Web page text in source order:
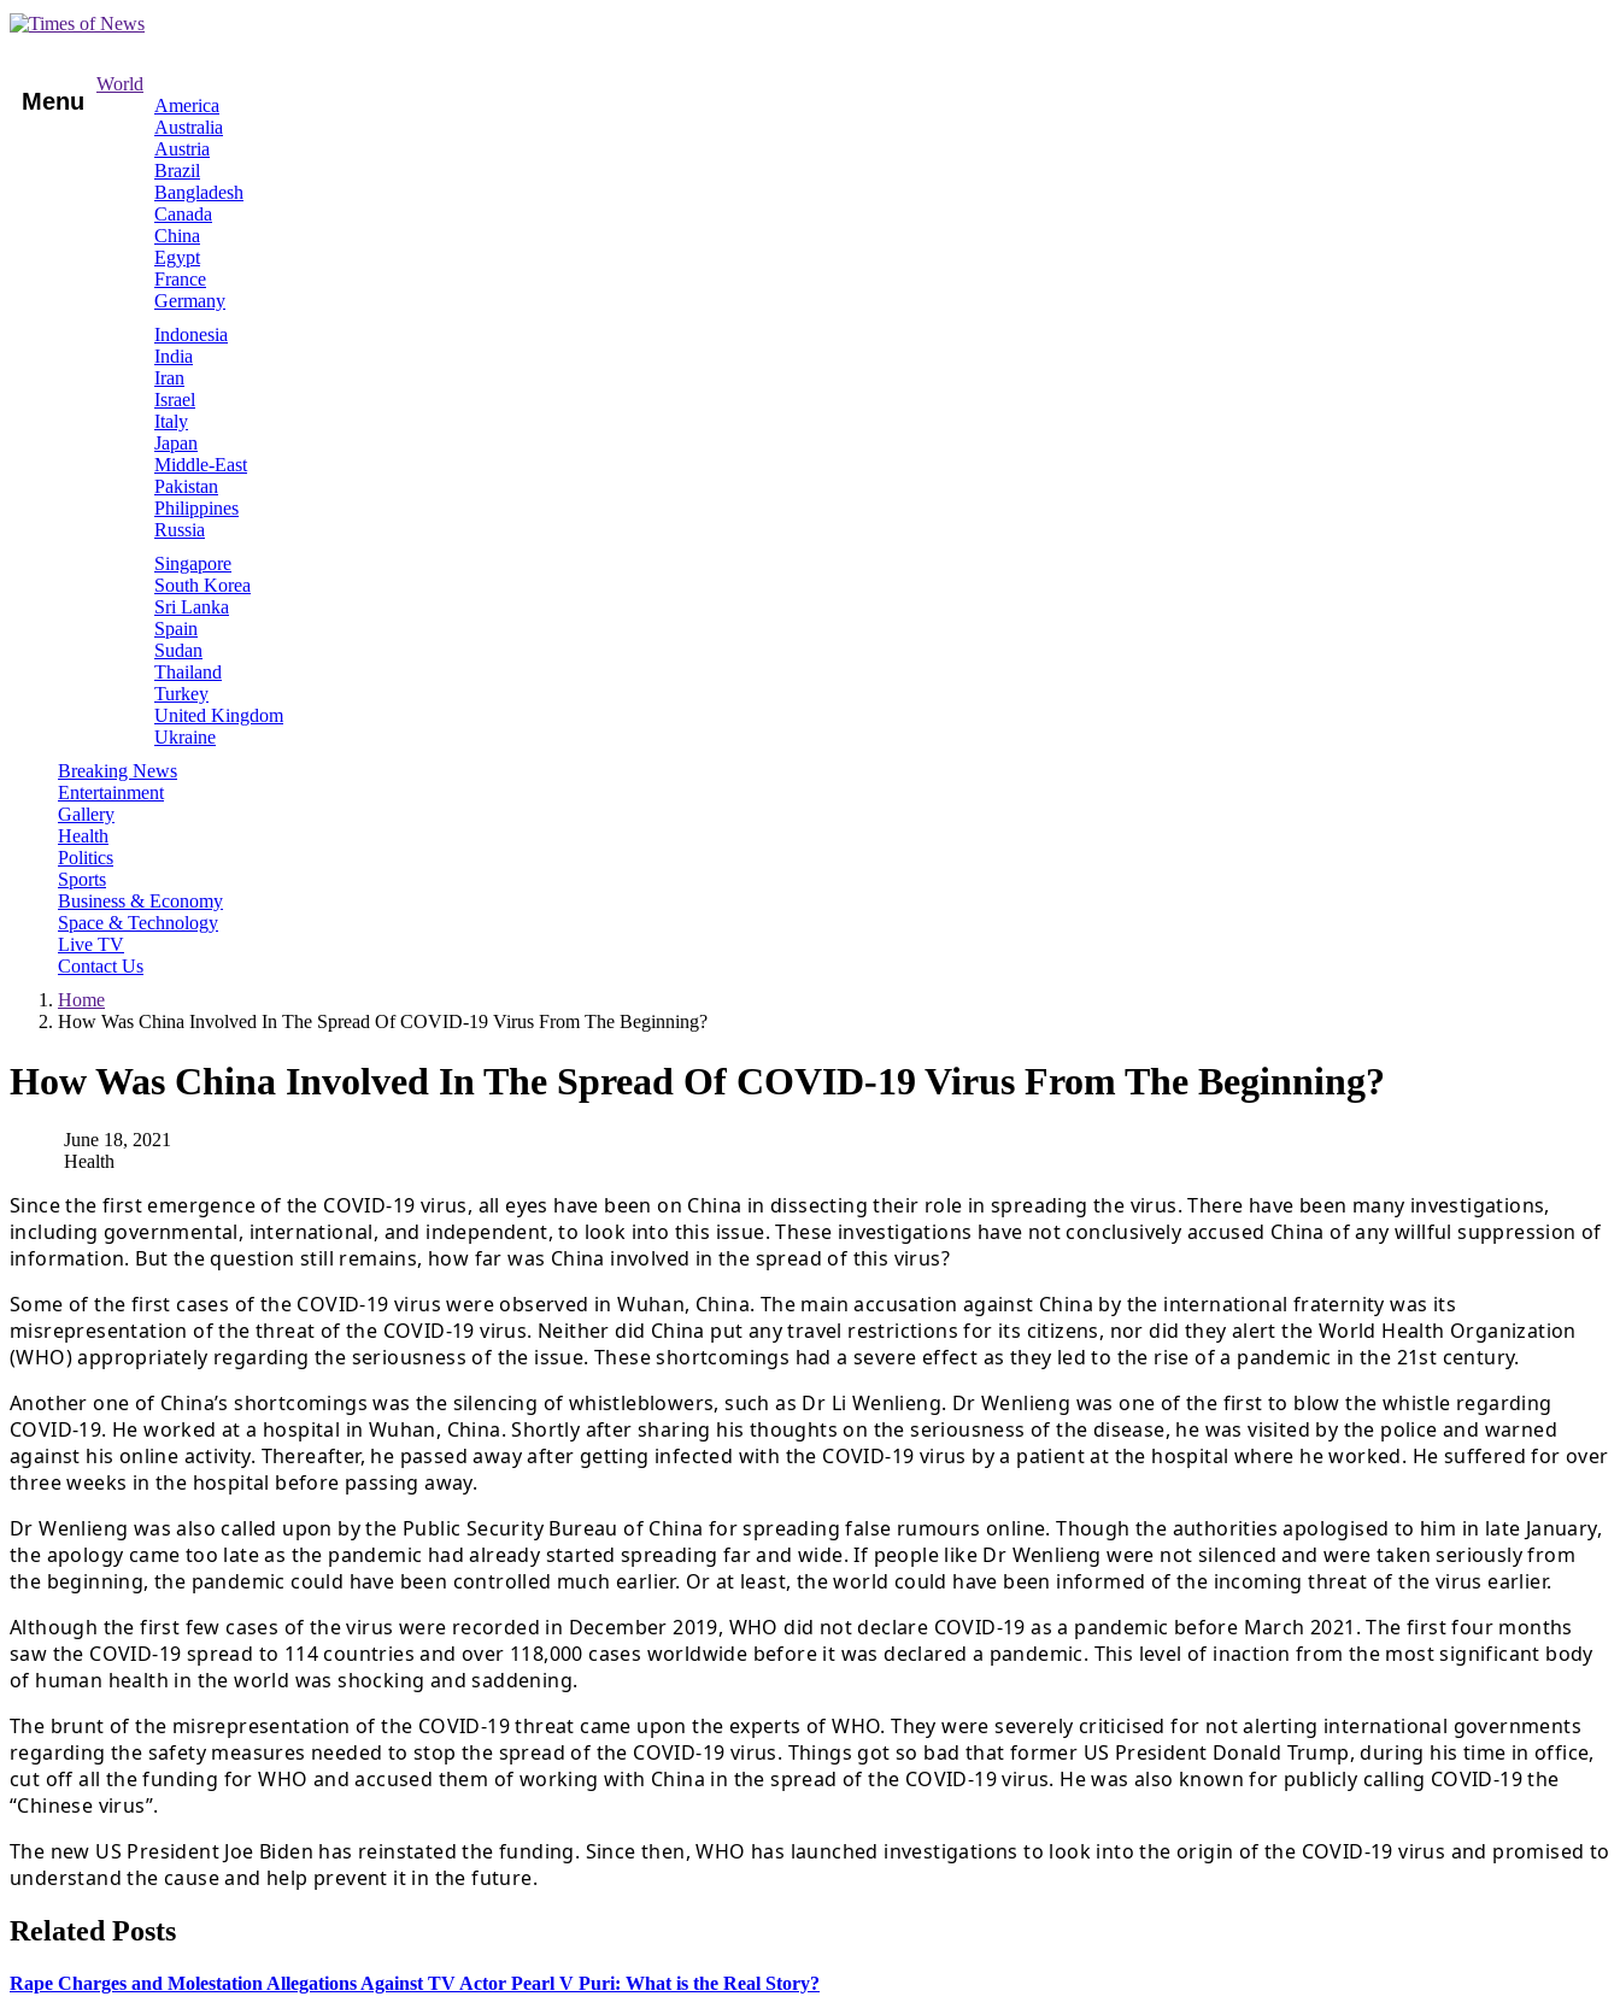
Menu
World
America
Australia
Austria
Brazil
Bangladesh
Canada
China
Egypt
France
Germany
Indonesia
India
Iran
Israel
Italy
Japan
Middle-East
Pakistan
Philippines
Russia
Singapore
South Korea
Sri Lanka
Spain
Sudan
Thailand
Turkey
United Kingdom
Ukraine
Breaking News
Entertainment
Gallery
Health
Politics
Sports
Business & Economy
Space & Technology
Live TV
Contact Us
Home
How Was China Involved In The Spread Of COVID-19 Virus From The Beginning?
How Was China Involved In The Spread Of COVID-19 Virus From The Beginning?
June 18, 2021
Health
Since the first emergence of the COVID-19 virus, all eyes have been on China in dissecting their role in spreading the virus. There have been many investigations,
including governmental, international, and independent, to look into this issue. These investigations have not conclusively accused China of any willful suppression of
information. But the question still remains, how far was China involved in the spread of this virus?
Some of the first cases of the COVID-19 virus were observed in Wuhan, China. The main accusation against China by the international fraternity was its
misrepresentation of the threat of the COVID-19 virus. Neither did China put any travel restrictions for its citizens, nor did they alert the World Health Organization
(WHO) appropriately regarding the seriousness of the issue. These shortcomings had a severe effect as they led to the rise of a pandemic in the 21st century.
Another one of China’s shortcomings was the silencing of whistleblowers, such as Dr Li Wenlieng. Dr Wenlieng was one of the first to blow the whistle regarding
COVID-19. He worked at a hospital in Wuhan, China. Shortly after sharing his thoughts on the seriousness of the disease, he was visited by the police and warned
against his online activity. Thereafter, he passed away after getting infected with the COVID-19 virus by a patient at the hospital where he worked. He suffered for over
three weeks in the hospital before passing away.
Dr Wenlieng was also called upon by the Public Security Bureau of China for spreading false rumours online. Though the authorities apologised to him in late January,
the apology came too late as the pandemic had already started spreading far and wide. If people like Dr Wenlieng were not silenced and were taken seriously from
the beginning, the pandemic could have been controlled much earlier. Or at least, the world could have been informed of the incoming threat of the virus earlier.
Although the first few cases of the virus were recorded in December 2019, WHO did not declare COVID-19 as a pandemic before March 2021. The first four months
saw the COVID-19 spread to 114 countries and over 118,000 cases worldwide before it was declared a pandemic. This level of inaction from the most significant body
of human health in the world was shocking and saddening.
The brunt of the misrepresentation of the COVID-19 threat came upon the experts of WHO. They were severely criticised for not alerting international governments
regarding the safety measures needed to stop the spread of the COVID-19 virus. Things got so bad that former US President Donald Trump, during his time in office,
cut off all the funding for WHO and accused them of working with China in the spread of the COVID-19 virus. He was also known for publicly calling COVID-19 the
“Chinese virus”.
The new US President Joe Biden has reinstated the funding. Since then, WHO has launched investigations to look into the origin of the COVID-19 virus and promised to
understand the cause and help prevent it in the future.
Related Posts
Rape Charges and Molestation Allegations Against TV Actor Pearl V Puri: What is the Real Story?